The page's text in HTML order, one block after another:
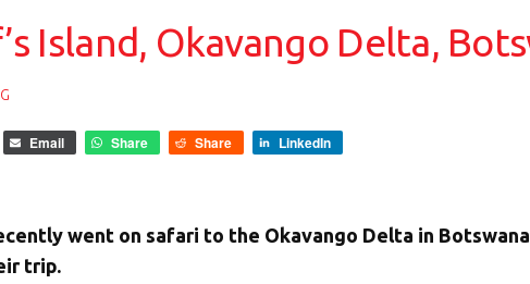
Island, Okavango Delta,
Email Share Share LinkedIn
went on safari to the Okavango Delta in
trip.